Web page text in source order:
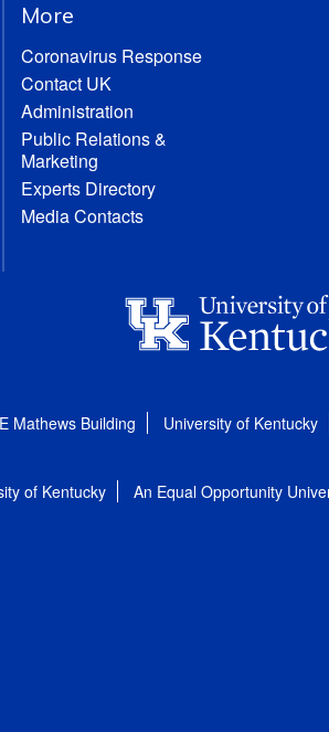
More
Coronavirus Response
Contact UK
Administration
Public Relations &
Marketing
Experts Directory
Media Contacts
Mathews Building University of Kentucky
of Kentucky An Equal Opportunity